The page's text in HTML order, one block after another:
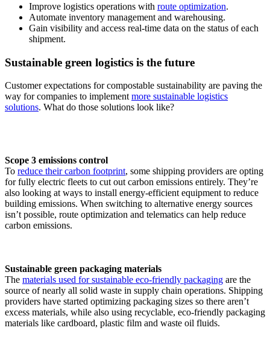
Improve logistics operations with route optimization.
Automate inventory management and warehousing.
Gain visibility and access real-time data on the status of each
shipment.
Sustainable green logistics is the future
Customer expectations for compostable sustainability are paving the
way for companies to implement more sustainable logistics
solutions. What do those solutions look like?
Scope 3 emissions control
To reduce their carbon footprint, some shipping providers are opting
for fully electric fleets to cut out carbon emissions entirely. They’re
also looking at ways to install energy-efficient equipment to reduce
building emissions. When switching to alternative energy sources
isn’t possible, route optimization and telematics can help reduce
carbon emissions.
Sustainable green packaging materials
The materials used for sustainable eco-friendly packaging are the
source of nearly all solid waste in supply chain operations. Shipping
providers have started optimizing packaging sizes so there aren’t
excess materials, while also using recyclable, eco-friendly packaging
materials like cardboard, plastic film and waste oil fluids.